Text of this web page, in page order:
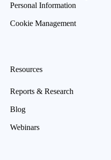
Personal Information
Cookie Management
Resources
Reports & Research
Blog
Webinars